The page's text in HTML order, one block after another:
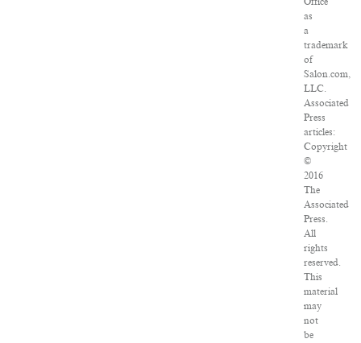
as
a
trademark
of
Salon.com,
LLC.
Associated
Press
articles:
Copyright
©
2016
The
Associated
Press.
All
rights
reserved.
This
material
may
not
be